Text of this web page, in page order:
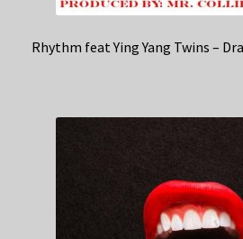
Rhythm feat Ying Yang Twins –